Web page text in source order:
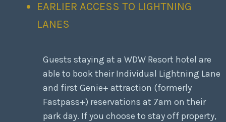
EARLIER ACCESS TO LIGHTNING
LANES
Guests staying at a WDW Resort hotel are
able to book their Individual Lightning Lane
and first Genie+ attraction (formerly
Fastpass+) reservations at 7am on their
park day. If you choose to stay off property,